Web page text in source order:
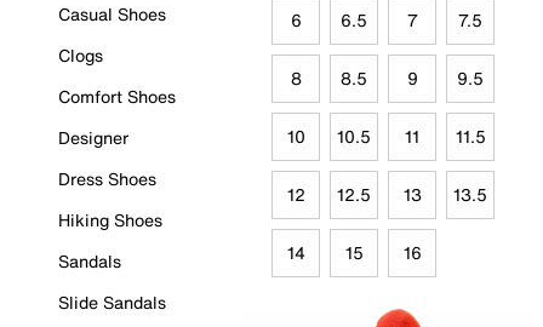
Casual Shoes
Clogs
Comfort Shoes
Designer
Dress Shoes
Hiking Shoes
Sandals
Slide Sandals
6 6.5 7 7.5
8 8.5 9 9.5
10 10.5 11 11.5
12 12.5 13 13.5
14 15 16